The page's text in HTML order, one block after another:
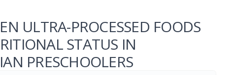
ULTRA-PROCESSED FOODS
STATUS IN
PRESCHOOLERS